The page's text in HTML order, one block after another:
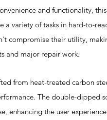
and functionality,
a variety of tasks in hard-to-
compromise their utility,
and major repair work.
from heat-treated carbon
The double-dipped
enhancing the user